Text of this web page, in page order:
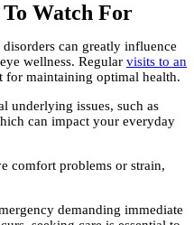
To Watch For
can greatly influence
wellness. Regular visits to an
for maintaining optimal health.
underlying issues, such as
can impact your everyday
comfort problems or strain,
demanding immediate